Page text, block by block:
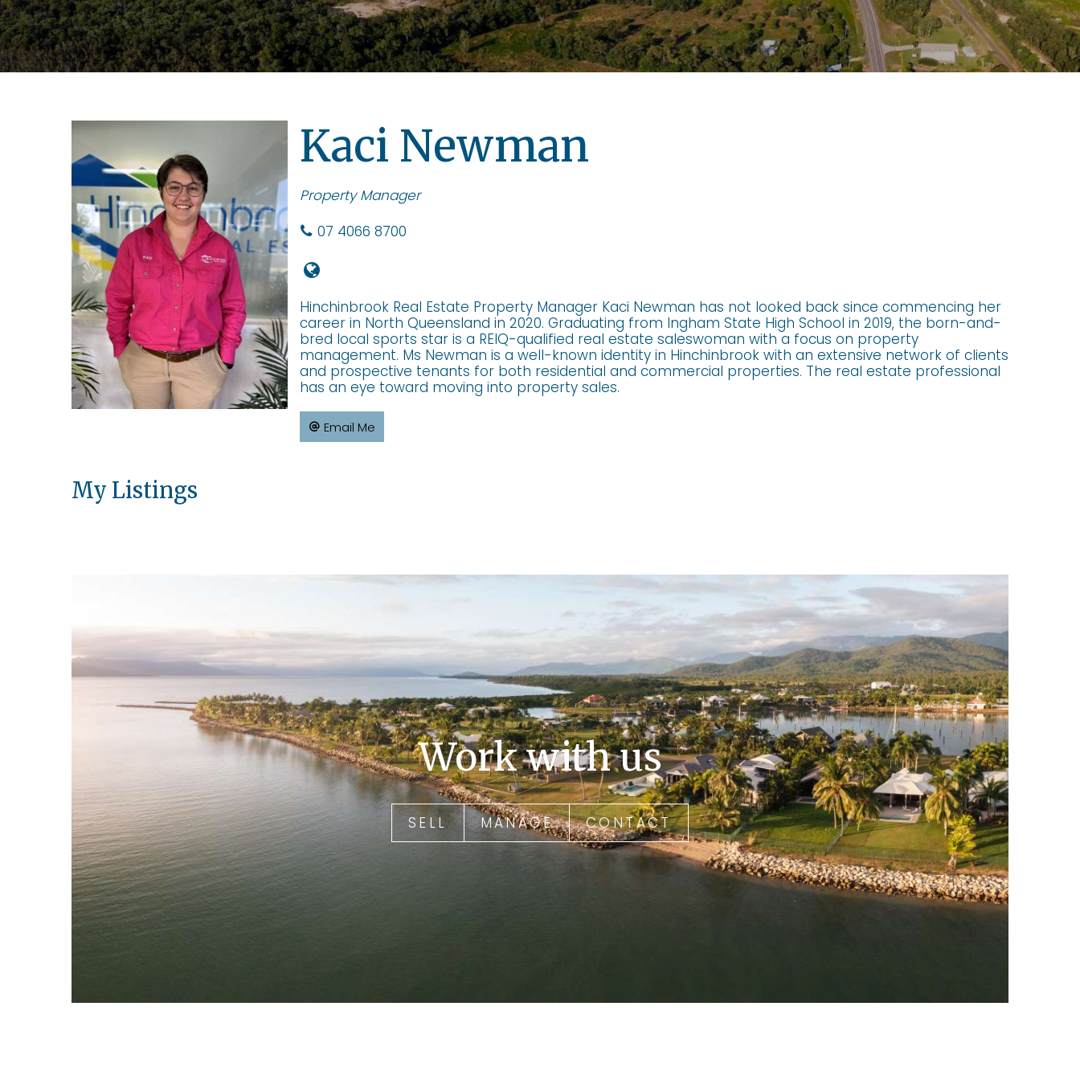
Kaci Newman
Property Manager
07 4066 8700
Hinchinbrook Real Estate Property Manager Kaci Newman has not looked back since commencing her
career in North Queensland in 2020. Graduating from Ingham State High School in 2019, the born-and-
bred local sports star is a REIQ-qualified real estate saleswoman with a focus on property
management. Ms Newman is a well-known identity in Hinchinbrook with an extensive network of clients
and prospective tenants for both residential and commercial properties. The real estate professional
has an eye toward moving into property sales.
Email Me
My Listings
Work with us
SELL MANAGE CONTACT